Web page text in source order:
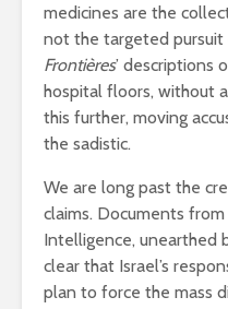
medicines are the
not the targeted pursuit
Frontières’ descriptions
hospital floors, without
this further, moving
the sadistic.
We are long past the
claims. Documents from
Intelligence, unearthed
clear that Israel’s
plan to force the mass